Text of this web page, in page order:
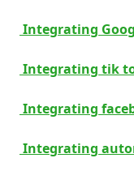
Integrating
Integrating tik
Integrating
Integrating